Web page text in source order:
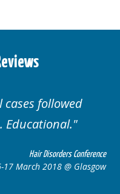
Excellent
cases.
Hair
16-17 March